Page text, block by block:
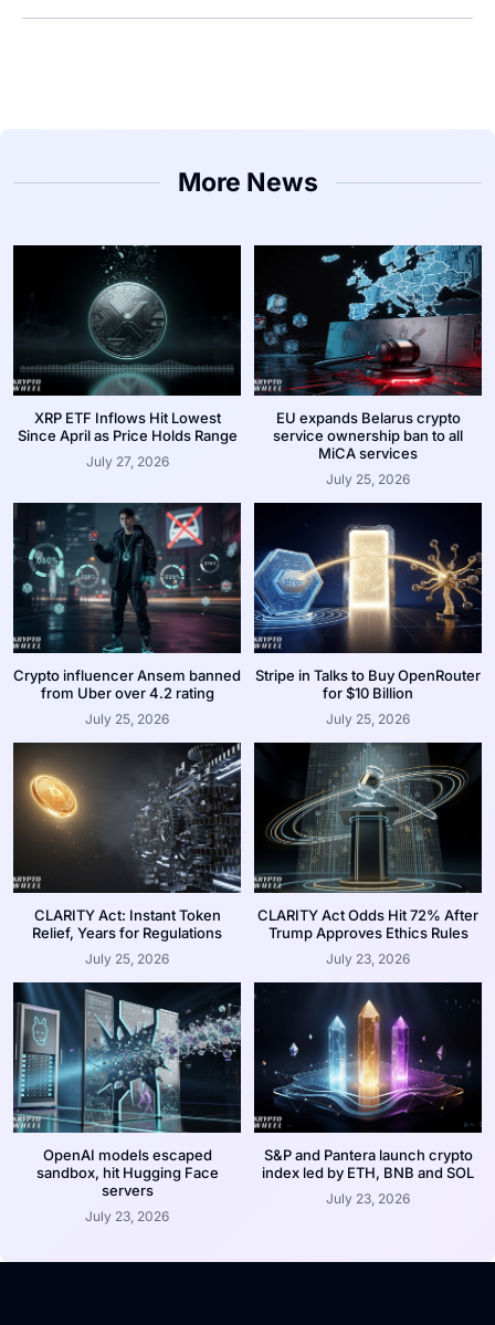
More News
XRP ETF Inflows Hit Lowest
Since April as Price Holds Range
July 27, 2026
EU expands Belarus crypto
service ownership ban to all
MiCA services
July 25, 2026
Crypto influencer Ansem banned
from Uber over 4.2 rating
July 25, 2026
Stripe in Talks to Buy OpenRouter
for $10 Billion
July 25, 2026
CLARITY Act: Instant Token
Relief, Years for Regulations
July 25, 2026
CLARITY Act Odds Hit 72% After
Trump Approves Ethics Rules
July 23, 2026
OpenAI models escaped
sandbox, hit Hugging Face
servers
July 23, 2026
S&P and Pantera launch crypto
index led by ETH, BNB and SOL
July 23, 2026